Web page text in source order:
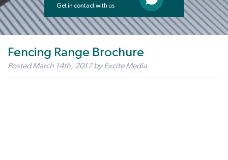
Get in contact with us
Fencing Range Brochure
PostedMarch 14th, 2017 by Excite Media